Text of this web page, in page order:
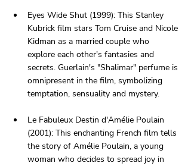
Eyes Wide Shut (1999): This Stanley
Kubrick film stars Tom Cruise and Nicole
Kidman as a married couple who
explore each other's fantasies and
secrets. Guerlain's "Shalimar" perfume is
omnipresent in the film, symbolizing
temptation, sensuality and mystery.
Le Fabuleux Destin d'Amélie Poulain
(2001): This enchanting French film tells
the story of Amélie Poulain, a young
woman who decides to spread joy in